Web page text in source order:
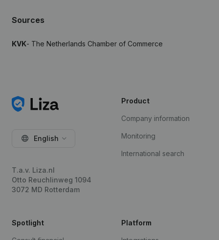
Sources
KVK- The Netherlands Chamber of Commerce
English
T.a.v. Liza.nl
Otto Reuchlinweg 1094
3072 MD Rotterdam
Product
Company information
Monitoring
International search
Spotlight Platform